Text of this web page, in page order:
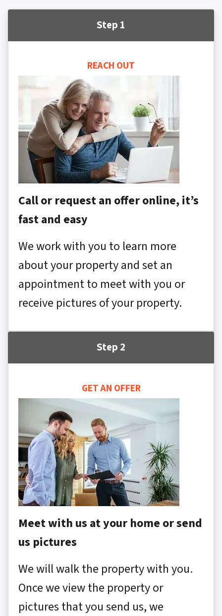
Step 1
REACH OUT
Call or request an offer online, it’s
fast and easy
We work with you to learn more
about your property and set an
appointment to meet with you or
receive pictures of your property.
Step 2
GET AN OFFER
Meet with us at your home or send
us pictures
We will walk the property with you.
Once we view the property or
pictures that you send us, we